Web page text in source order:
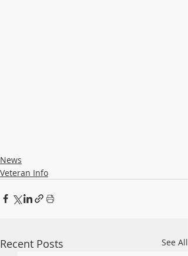
News
Veteran Info
Recent Posts See All